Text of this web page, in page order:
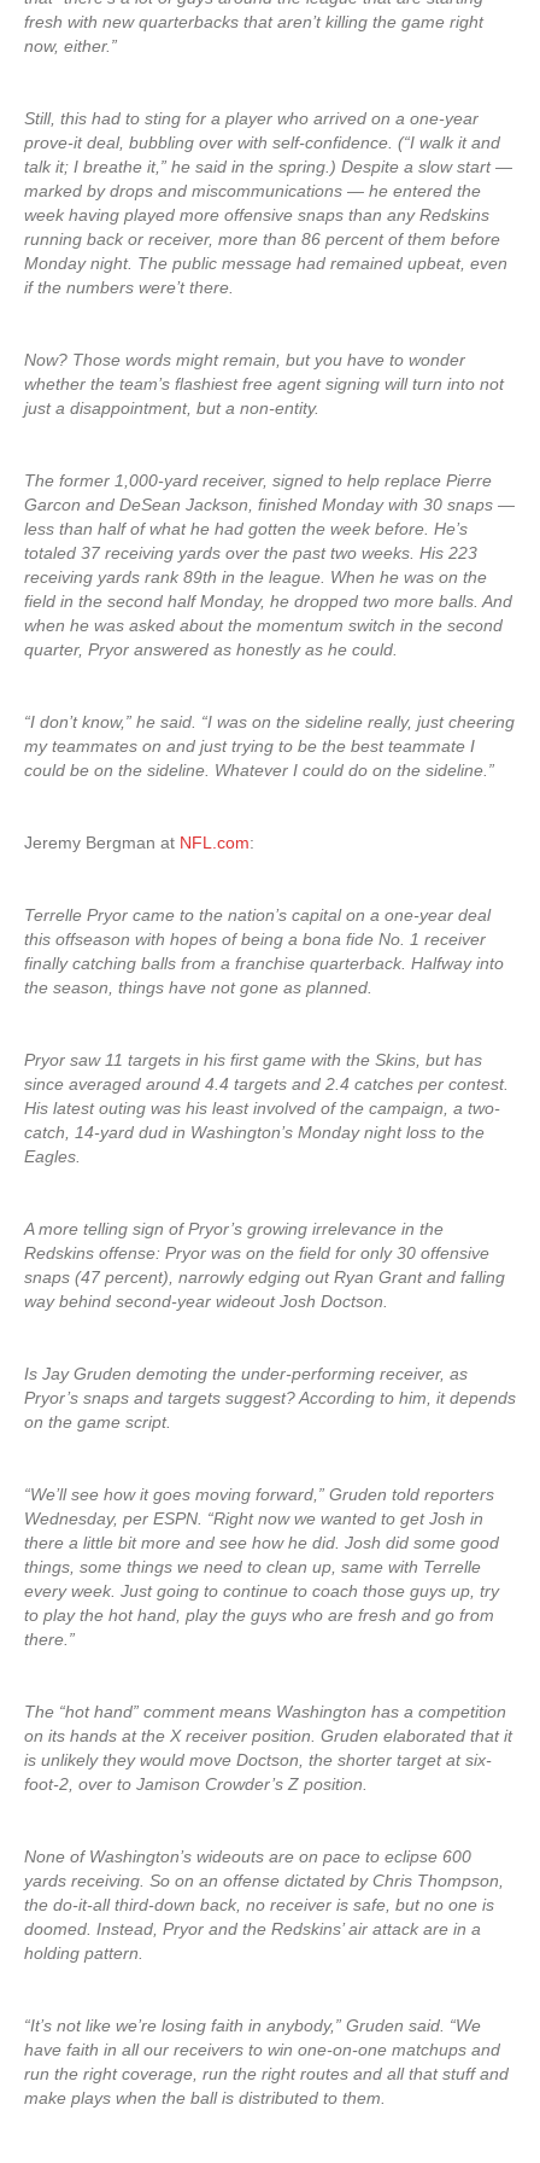
fresh with new quarterbacks that aren’t killing the game right
now, either.”
Still, this had to sting for a player who arrived on a one-year
prove-it deal, bubbling over with self-confidence. (“I walk it and
talk it; I breathe it,” he said in the spring.) Despite a slow start —
marked by drops and miscommunications — he entered the
week having played more offensive snaps than any Redskins
running back or receiver, more than 86 percent of them before
Monday night. The public message had remained upbeat, even
if the numbers were’t there.
Now? Those words might remain, but you have to wonder
whether the team’s flashiest free agent signing will turn into not
just a disappointment, but a non-entity.
The former 1,000-yard receiver, signed to help replace Pierre
Garcon and DeSean Jackson, finished Monday with 30 snaps —
less than half of what he had gotten the week before. He’s
totaled 37 receiving yards over the past two weeks. His 223
receiving yards rank 89th in the league. When he was on the
field in the second half Monday, he dropped two more balls. And
when he was asked about the momentum switch in the second
quarter, Pryor answered as honestly as he could.
“I don’t know,” he said. “I was on the sideline really, just cheering
my teammates on and just trying to be the best teammate I
could be on the sideline. Whatever I could do on the sideline.”
Jeremy Bergman at NFL.com:
Terrelle Pryor came to the nation’s capital on a one-year deal
this offseason with hopes of being a bona fide No. 1 receiver
finally catching balls from a franchise quarterback. Halfway into
the season, things have not gone as planned.
Pryor saw 11 targets in his first game with the Skins, but has
since averaged around 4.4 targets and 2.4 catches per contest.
His latest outing was his least involved of the campaign, a two-
catch, 14-yard dud in Washington’s Monday night loss to the
Eagles.
A more telling sign of Pryor’s growing irrelevance in the
Redskins offense: Pryor was on the field for only 30 offensive
snaps (47 percent), narrowly edging out Ryan Grant and falling
way behind second-year wideout Josh Doctson.
Is Jay Gruden demoting the under-performing receiver, as
Pryor’s snaps and targets suggest? According to him, it depends
on the game script.
“We’ll see how it goes moving forward,” Gruden told reporters
Wednesday, per ESPN. “Right now we wanted to get Josh in
there a little bit more and see how he did. Josh did some good
things, some things we need to clean up, same with Terrelle
every week. Just going to continue to coach those guys up, try
to play the hot hand, play the guys who are fresh and go from
there.”
The “hot hand” comment means Washington has a competition
on its hands at the X receiver position. Gruden elaborated that it
is unlikely they would move Doctson, the shorter target at six-
foot-2, over to Jamison Crowder’s Z position.
None of Washington’s wideouts are on pace to eclipse 600
yards receiving. So on an offense dictated by Chris Thompson,
the do-it-all third-down back, no receiver is safe, but no one is
doomed. Instead, Pryor and the Redskins’ air attack are in a
holding pattern.
“It’s not like we’re losing faith in anybody,” Gruden said. “We
have faith in all our receivers to win one-on-one matchups and
run the right coverage, run the right routes and all that stuff and
make plays when the ball is distributed to them.